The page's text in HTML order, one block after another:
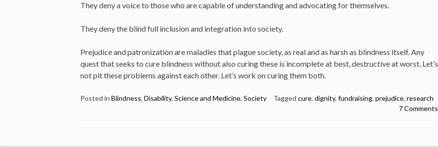
They deny a voice to those who are capable of understanding and advocating for themselves.
They deny the blind full inclusion and integration into society.
Prejudice and patronization are maladies that plague society, as real and as harsh as blindness itself. Any
quest that seeks to cure blindness without also curing these is incomplete at best, destructive at worst. Let’s
not pit these problems against each other. Let’s work on curing them both.
Posted in Blindness, Disability, Science and Medicine, Society Tagged cure, dignity, fundraising, prejudice, research
7 Comments